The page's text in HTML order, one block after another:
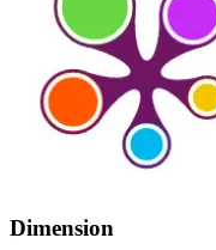
Dimension